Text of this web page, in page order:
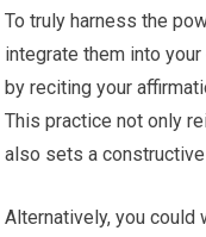
To truly harness the
integrate them into
by reciting your
This practice not only
also sets a
Alternatively, you could